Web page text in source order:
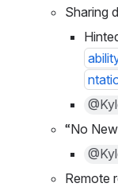
Solutions
Sharing
“No